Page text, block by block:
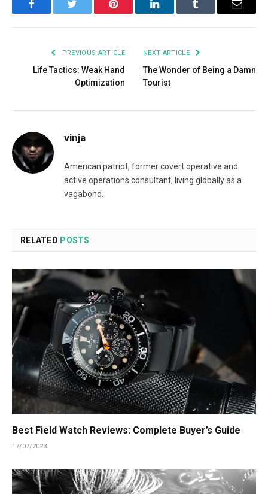
FacebookTwitter Pinterest LinkedInTumblr Email
PREVIOUS ARTICLE
Life Tactics: Weak Hand
Optimization
NEXT ARTICLE
The Wonder of Being a Damn
Tourist
vinja
American patriot, former covert operative and
active operations consultant, living globally as a
vagabond.
RELATED POSTS
Best Field Watch Reviews: Complete Buyer’s Guide
17/07/2023